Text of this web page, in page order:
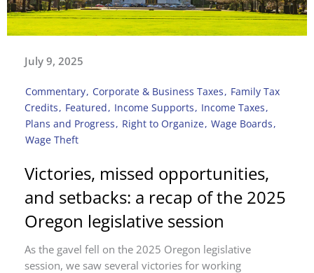
July 9, 2025
Commentary, Corporate & Business Taxes, Family Tax
Credits, Featured, Income Supports, Income Taxes,
Plans and Progress, Right to Organize, Wage Boards,
Wage Theft
Victories, missed opportunities,
and setbacks: a recap of the 2025
Oregon legislative session
As the gavel fell on the 2025 Oregon legislative
session, we saw several victories for working